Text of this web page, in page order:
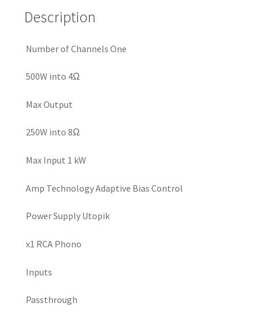
Description
Number of Channels One
500W into 4Ω
Max Output
250W into 8Ω
Max Input 1 kW
Amp Technology Adaptive Bias Control
Power Supply Utopik
x1 RCA Phono
Inputs
Passthrough